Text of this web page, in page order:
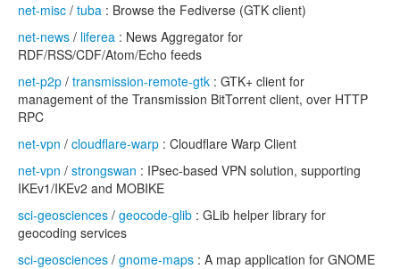
net-misc / tuba : Browse the Fediverse (GTK client)
net-news / liferea : News Aggregator for
RDF/RSS/CDF/Atom/Echo feeds
net-p2p / transmission-remote-gtk : GTK+ client for
management of the Transmission BitTorrent client, over HTTP
RPC
net-vpn / cloudflare-warp : Cloudflare Warp Client
net-vpn / strongswan : IPsec-based VPN solution, supporting
IKEv1/IKEv2 and MOBIKE
sci-geosciences / geocode-glib : GLib helper library for
geocoding services
sci-geosciences / gnome-maps : A map application for GNOME